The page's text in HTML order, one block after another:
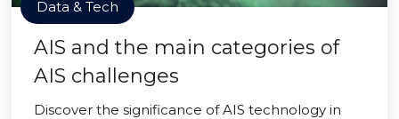
Data & Tech
AIS and the main categories of
AIS challenges
Discover the significance of AIS technology in